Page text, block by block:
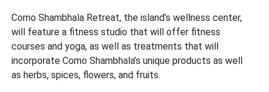
Como Shambhala Retreat, the island’s wellness center,
will feature a fitness studio that will offer fitness
courses and yoga, as well as treatments that will
incorporate Como Shambhala’s unique products as well
as herbs, spices, flowers, and fruits.